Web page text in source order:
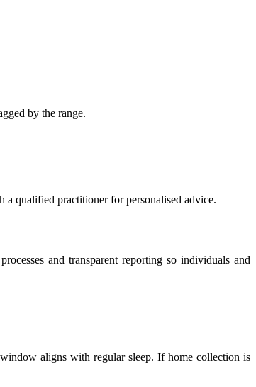
by the range.
a qualified practitioner for personalised advice.
and transparent reporting so individuals and
aligns with regular sleep. If home collection is